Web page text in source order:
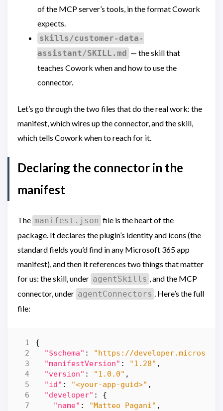
of the MCP server’s tools, in the format Cowork
expects.
skills/customer-data-
assistant/SKILL.md — the skill that
teaches Cowork when and how to use the
connector.
Let’s go through the two files that do the real work: the
manifest, which wires up the connector, and the skill,
which tells Cowork when to reach for it.
Declaring the connector in the
manifest
The manifest.json file is the heart of the
package. It declares the plugin’s identity and icons (the
standard fields you’d find in any Microsoft 365 app
manifest), and then it references two things that matter
for us: the skill, under agentSkills , and the MCP
connector, under agentConnectors . Here’s the full
file:
{
"$schema" :
"https://
"manifestVersion" : "1.28" ,
"version" : "1.0.0" ,
"id" : "<your-app-guid>" ,
"developer" :
{
"name" : "Matteo Pagani" ,